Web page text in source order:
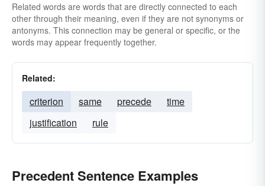
Related words are words that are directly connected to each
other through their meaning, even if they are not synonyms or
antonyms. This connection may be general or specific, or the
words may appear frequently together.
Related:
criterion same precede
time
justification
rule
Precedent Sentence Examples